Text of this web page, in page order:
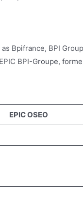
Bpifrance, BPI
BPI-Groupe,
EPIC OSEO